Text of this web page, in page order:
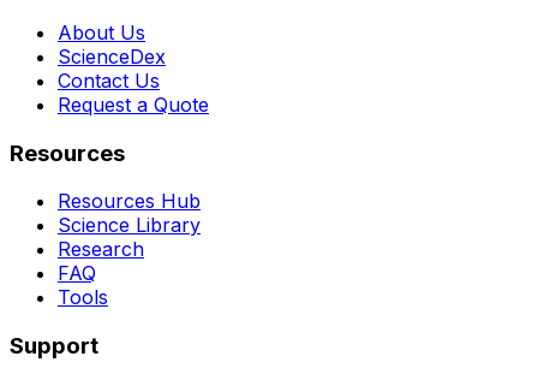
About Us
ScienceDex
Contact Us
Request a Quote
Resources
Resources Hub
Science Library
Research
FAQ
Tools
Support